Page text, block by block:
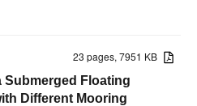
23 pages, 7951 KB
Submerged Floating
Different Mooring